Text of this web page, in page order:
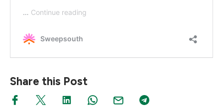
Share this Post